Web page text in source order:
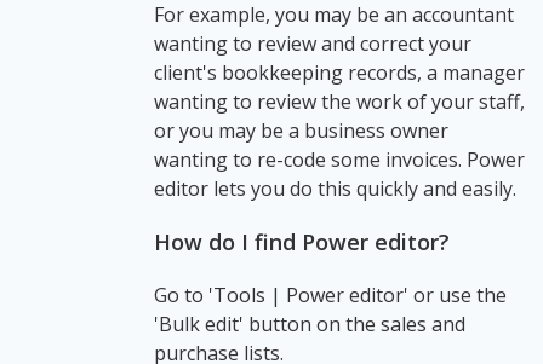
For example, you may be an accountant
wanting to review and correct your
client's bookkeeping records, a manager
wanting to review the work of your staff,
or you may be a business owner
wanting to re-code some invoices. Power
editor lets you do this quickly and easily.
How do I find Power editor?
Go to 'Tools | Power editor' or use the
'Bulk edit' button on the sales and
purchase lists.